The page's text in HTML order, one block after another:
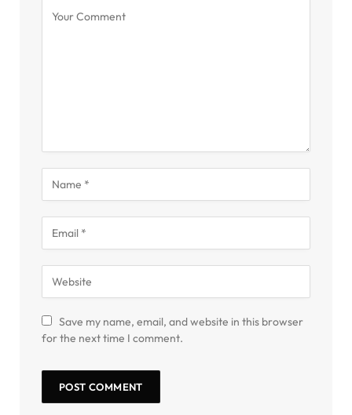
Save my name, email, and website in this browser
for the next time I comment.